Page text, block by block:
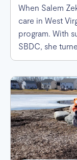
When Salem
care in West
program. With
SBDC, she
thriving